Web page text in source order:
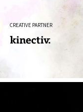
CREATIVE PARTNER